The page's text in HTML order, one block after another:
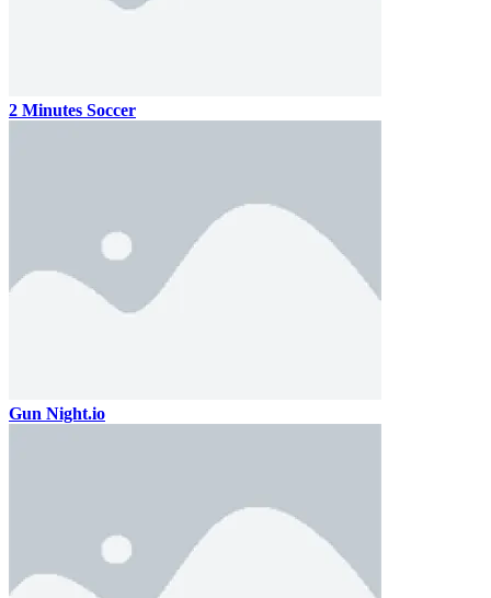
2 Minutes Soccer
Gun Night.io